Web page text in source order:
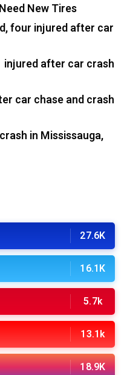
New Tires
four injured after car
injured after car crash
car chase and crash
in Mississauga,
27.6K
16.1K
5.7k
13.1k
18.9K